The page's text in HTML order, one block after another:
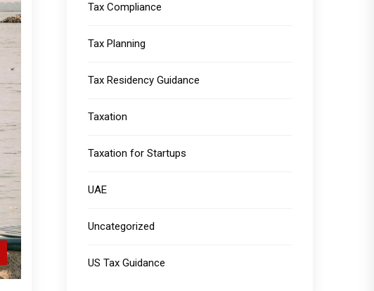
Tax Compliance
Tax Planning
Tax Residency Guidance
Taxation
Taxation for Startups
UAE
Uncategorized
US Tax Guidance